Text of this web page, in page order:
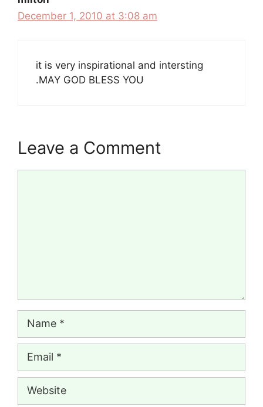
December 1, 2010 at 3:08 am
it is very inspirational and intersting
.MAY GOD BLESS YOU
Leave a Comment
Name
Email
Website